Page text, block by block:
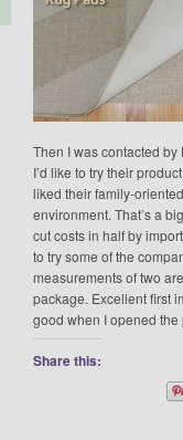
Then I was contacted
I’d like to try their
liked their family-
environment. That’s a
cut costs in half by
to try some of the
measurements of two
package. Excellent first
good when I opened
Share this: